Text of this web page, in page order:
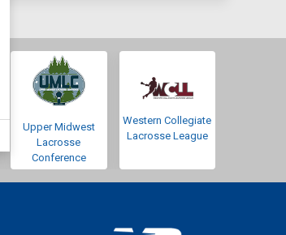
Upper Midwest
Lacrosse
Conference
Western Collegiate
Lacrosse League